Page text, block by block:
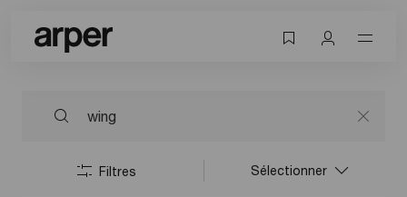
Filtres Sélectionner